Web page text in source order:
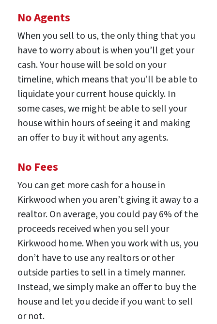
No Agents
When you sell to us, the only thing that you
have to worry about is when you’ll get your
cash. Your house will be sold on your
timeline, which means that you’ll be able to
liquidate your current house quickly. In
some cases, we might be able to sell your
house within hours of seeing it and making
an offer to buy it without any agents.
No Fees
You can get more cash for a house in
Kirkwood when you aren’t giving it away to a
realtor. On average, you could pay 6% of the
proceeds received when you sell your
Kirkwood home. When you work with us, you
don’t have to use any realtors or other
outside parties to sell in a timely manner.
Instead, we simply make an offer to buy the
house and let you decide if you want to sell
or not.